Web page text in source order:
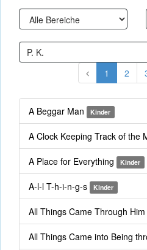
1 2
A Beggar Man Kinder
A Clock Keeping Track of the
A Place for Everything Kinder
A-l-l T-h-i-n-g-s Kinder
All Things Came Through Him
All Things Came into Being